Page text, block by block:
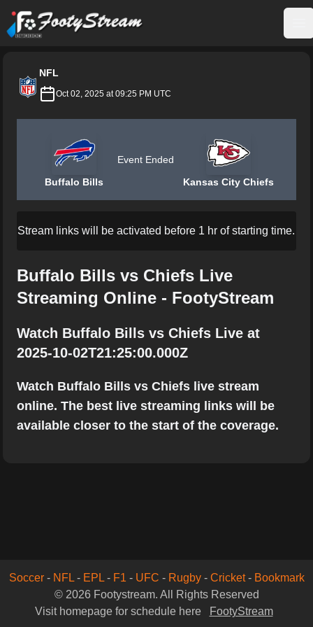
FootyStream
NFL
Oct 02, 2025 at 09:25 PM UTC
Buffalo Bills
Event Ended
Kansas City Chiefs
Stream links will be activated before 1 hr of starting time.
Buffalo Bills vs Chiefs Live
Streaming Online - FootyStream
Watch Buffalo Bills vs Chiefs Live at
2025-10-02T21:25:00.000Z
Watch Buffalo Bills vs Chiefs live stream
online. The best live streaming links will be
available closer to the start of the coverage.
Soccer- NFL- EPL- F1 - UFC - Rugby- Cricket- Bookmark
© 2026 Footystream. All Rights Reserved
Visit homepage for schedule here
FootyStream